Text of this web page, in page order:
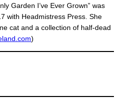
Garden I’ve Ever Grown” was
with Headmistress Press. She
cat and a collection of half-dead
)